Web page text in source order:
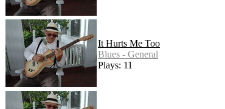
It Hurts Me Too
Blues - General
Plays: 11